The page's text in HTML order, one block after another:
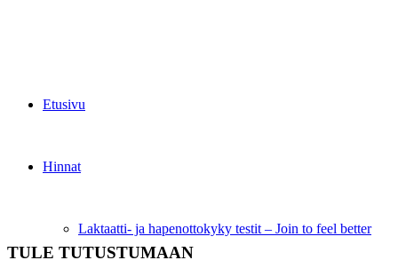
Etusivu
Hinnat
Laktaatti- ja hapenottokyky testit – Join to feel better
TULE TUTUSTUMAAN